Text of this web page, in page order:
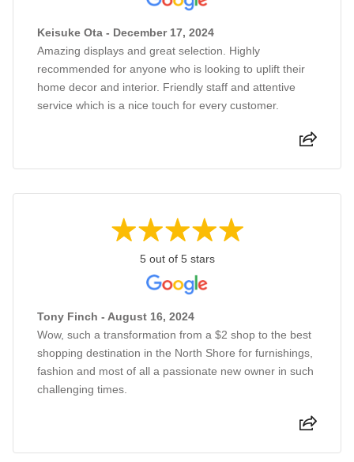
Keisuke Ota - December 17, 2024
Amazing displays and great selection. Highly
recommended for anyone who is looking to uplift their
home decor and interior. Friendly staff and attentive
service which is a nice touch for every customer.
5 out of 5 stars
Tony Finch - August 16, 2024
Wow, such a transformation from a $2 shop to the best
shopping destination in the North Shore for furnishings,
fashion and most of all a passionate new owner in such
challenging times.